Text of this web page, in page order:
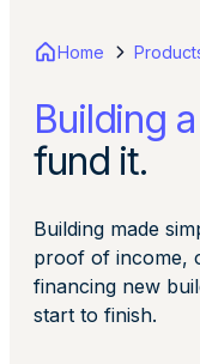
Home
Building
fund it.
Building made
proof of income,
financing new
start to finish.